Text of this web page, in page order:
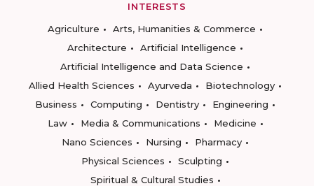
INTERESTS
Agriculture
Arts, Humanities & Commerce
Architecture
Artificial Intelligence
Artificial Intelligence and Data Science
Allied Health Sciences
Ayurveda
Biotechnology
Business
Computing Dentistry
Engineering
Law
Media & Communications
Medicine
Nano Sciences
Nursing
Pharmacy
Physical Sciences
Sculpting
Spiritual & Cultural Studies